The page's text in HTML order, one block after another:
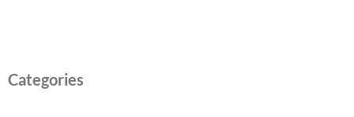
Categories